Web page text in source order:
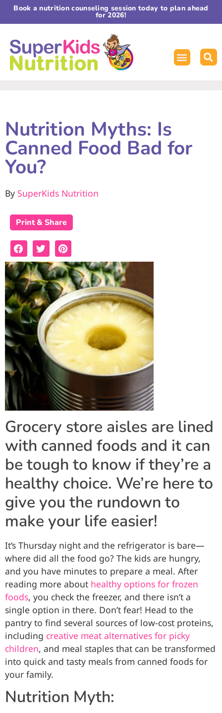
Book a nutrition counseling session today to plan ahead
for 2026!
Nutrition Myths: Is
Canned Food Bad for
You?
By SuperKids Nutrition
Print & Share
Grocery store aisles are lined
with canned foods and it can
be tough to know if they’re a
healthy choice. We’re here to
give you the rundown to
make your life easier!
It’s Thursday night and the refrigerator is bare—
where did all the food go? The kids are hungry,
and you have minutes to prepare a meal. After
reading more about healthy options for frozen
foods, you check the freezer, and there isn’t a
single option in there. Don’t fear! Head to the
pantry to find several sources of low-cost proteins,
including creative meat alternatives for picky
children, and meal staples that can be transformed
into quick and tasty meals from canned foods for
your family.
Nutrition Myth: